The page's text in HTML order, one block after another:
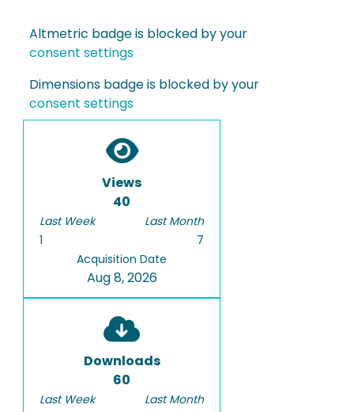
Altmetric badge is blocked by your
consent settings
Dimensions badge is blocked by your
consent settings
Views
40
Last Week
1
Last Month
7
Acquisition Date
Aug 8, 2026
Downloads
60
Last Week
Last Month